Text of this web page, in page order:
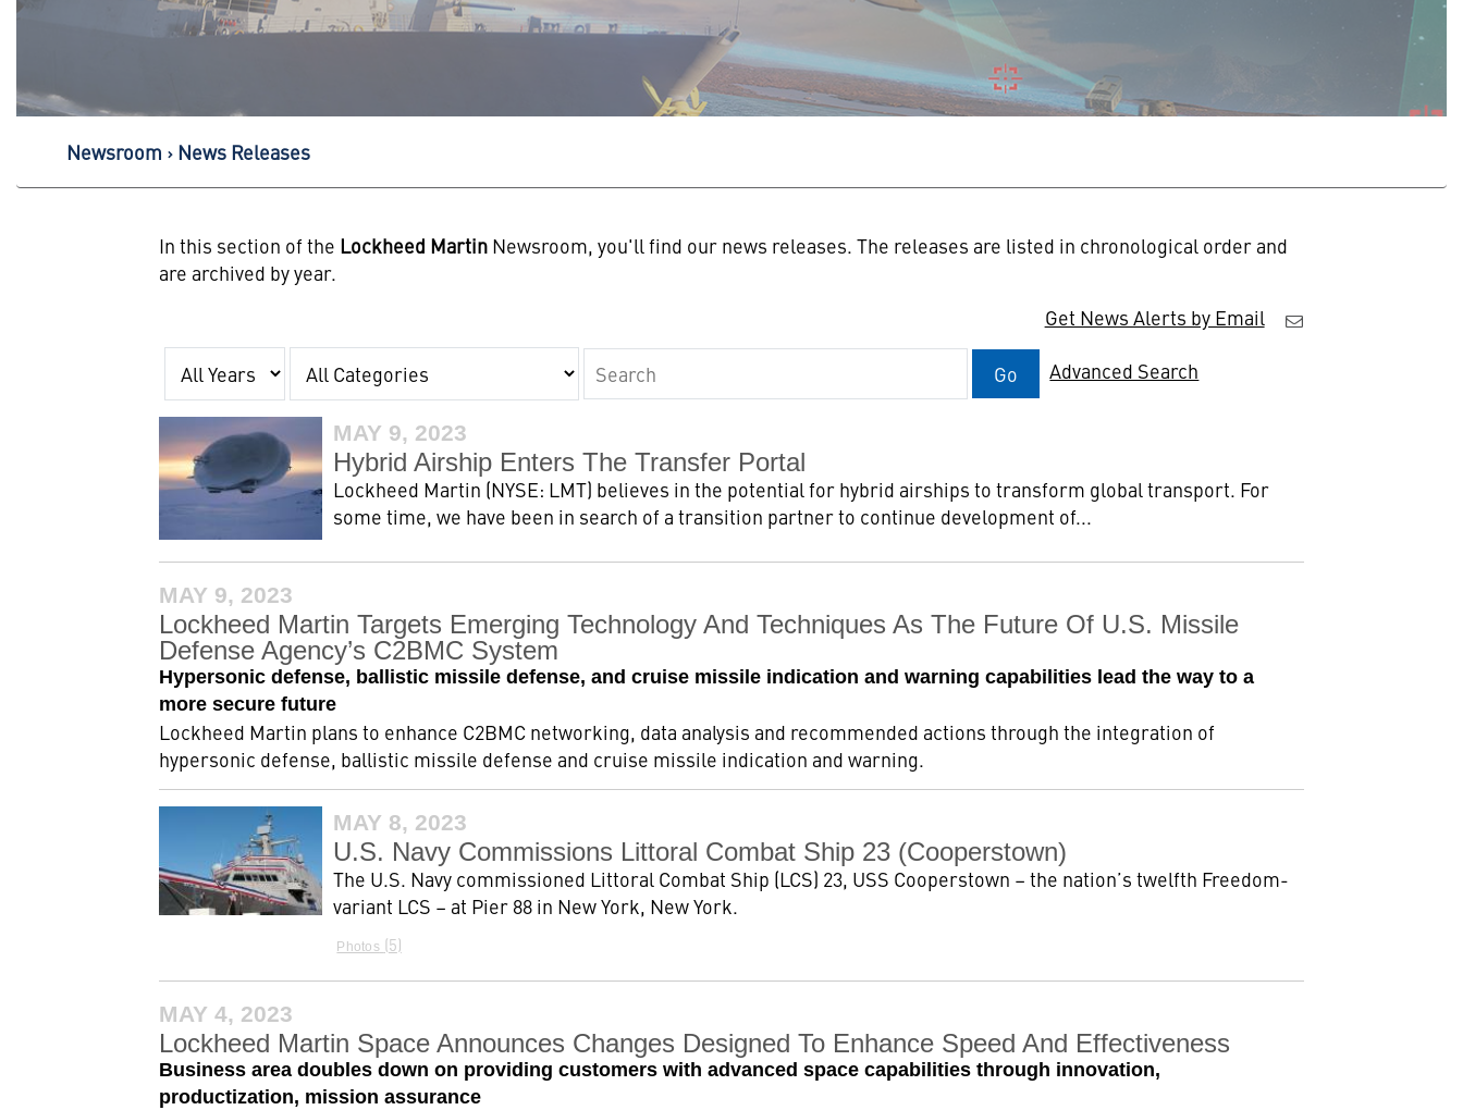
Newsroom News Releases
In this section of the Lockheed Martin Newsroom, you'll find our news releases. The releases are listed in chronological order and
are archived by year.
Get News Alerts by Email
Go Advanced Search
MAY 9, 2023
Hybrid Airship Enters The Transfer Portal
Lockheed Martin (NYSE: LMT) believes in the potential for hybrid airships to transform global transport. For
some time, we have been in search of a transition partner to continue development of...
MAY 9, 2023
Lockheed Martin Targets Emerging Technology And Techniques As The Future Of U.S. Missile
Defense Agency’s C2BMC System
Hypersonic defense, ballistic missile defense, and cruise missile indication and warning capabilities lead the way to a
more secure future
Lockheed Martin plans to enhance C2BMC networking, data analysis and recommended actions through the integration of
hypersonic defense, ballistic missile defense and cruise missile indication and warning.
MAY 8, 2023
U.S. Navy Commissions Littoral Combat Ship 23 (Cooperstown)
The U.S. Navy commissioned Littoral Combat Ship (LCS) 23, USS Cooperstown – the nation’s twelfth Freedom-
variant LCS – at Pier 88 in New York, New York.
Photos 5
MAY 4, 2023
Lockheed Martin Space Announces Changes Designed To Enhance Speed And Effectiveness
Business area doubles down on providing customers with advanced space capabilities through innovation,
productization, mission assurance